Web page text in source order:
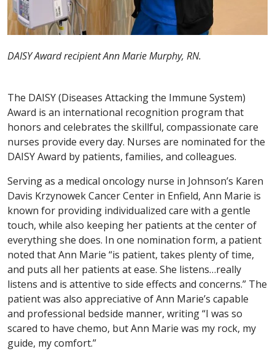
DAISY Award recipient Ann Marie Murphy, RN.
The DAISY (Diseases Attacking the Immune System)
Award is an international recognition program that
honors and celebrates the skillful, compassionate care
nurses provide every day. Nurses are nominated for the
DAISY Award by patients, families, and colleagues.
Serving as a medical oncology nurse in Johnson’s Karen
Davis Krzynowek Cancer Center in Enfield, Ann Marie is
known for providing individualized care with a gentle
touch, while also keeping her patients at the center of
everything she does. In one nomination form, a patient
noted that Ann Marie “is patient, takes plenty of time,
and puts all her patients at ease. She listens…really
listens and is attentive to side effects and concerns.” The
patient was also appreciative of Ann Marie’s capable
and professional bedside manner, writing “I was so
scared to have chemo, but Ann Marie was my rock, my
guide, my comfort.”